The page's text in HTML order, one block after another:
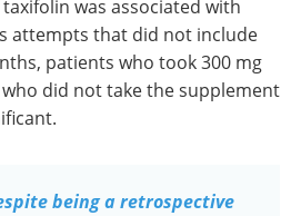
was associated with
attempts that did not include
patients who took 300 mg
did not take the supplement
being a retrospective